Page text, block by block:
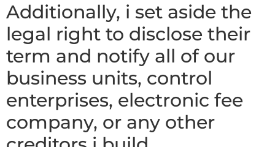
Additionally, i set aside the
legal right to disclose their
term and notify all of our
business units, control
enterprises, electronic fee
company, or any other